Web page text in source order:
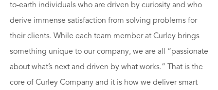
to-earth individuals who are driven by curiosity and who
derive immense satisfaction from solving problems for
their clients. While each team member at Curley brings
something unique to our company, we are all “passionate
about what’s next and driven by what works.” That is the
core of Curley Company and it is how we deliver smart